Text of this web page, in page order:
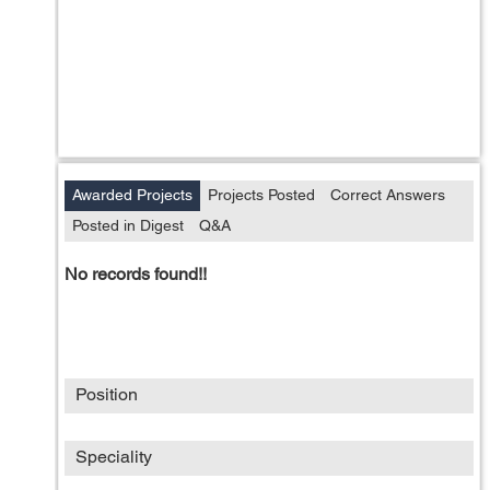
Awarded Projects Projects Posted
Correct Answers
Posted in Digest
Q&A
No records found!!
Position
Speciality